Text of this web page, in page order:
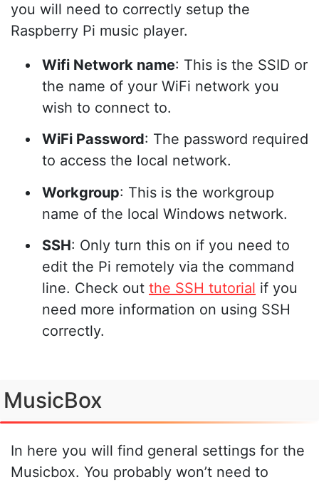
you will need to correctly setup the
Raspberry Pi music player.
Wifi Network name: This is the SSID or
the name of your WiFi network you
wish to connect to.
WiFi Password: The password required
to access the local network.
Workgroup: This is the workgroup
name of the local Windows network.
SSH: Only turn this on if you need to
edit the Pi remotely via the command
line. Check out the SSH tutorial if you
need more information on using SSH
correctly.
MusicBox
In here you will find general settings for the
Musicbox. You probably won’t need to